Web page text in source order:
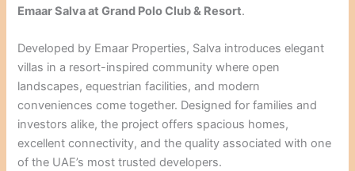
Emaar Salva at Grand Polo Club & Resort.
Developed by Emaar Properties, Salva introduces elegant
villas in a resort-inspired community where open
landscapes, equestrian facilities, and modern
conveniences come together. Designed for families and
investors alike, the project offers spacious homes,
excellent connectivity, and the quality associated with one
of the UAE’s most trusted developers.